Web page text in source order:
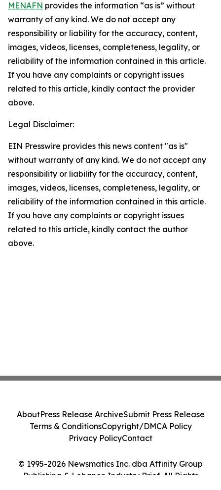
MENAFN provides the information “as is” without
warranty of any kind. We do not accept any
responsibility or liability for the accuracy, content,
images, videos, licenses, completeness, legality, or
reliability of the information contained in this article.
If you have any complaints or copyright issues
related to this article, kindly contact the provider
above.
Legal Disclaimer:
EIN Presswire provides this news content "as is"
without warranty of any kind. We do not accept any
responsibility or liability for the accuracy, content,
images, videos, licenses, completeness, legality, or
reliability of the information contained in this article.
If you have any complaints or copyright issues
related to this article, kindly contact the author
above.
© 1995-2026 Newsmatics Inc. dba Affinity Group
Publishing & Lebanon Industry Brief. All Rights
AboutPress Release ArchiveSubmit Press Release
Terms & ConditionsCopyright/DMCA Policy
Privacy PolicyContact